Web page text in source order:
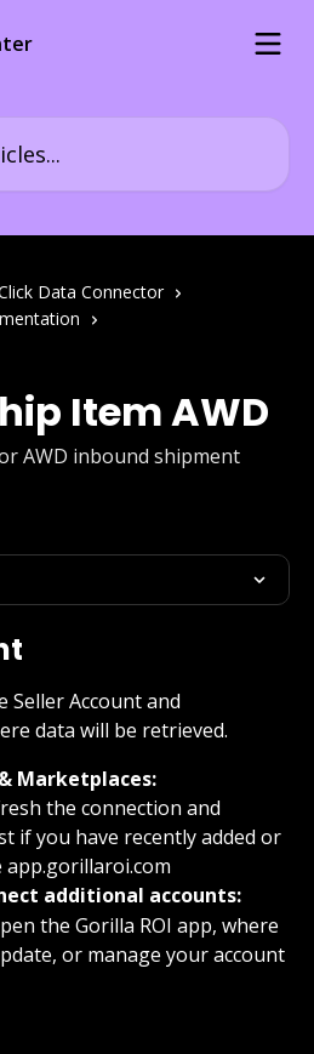
Data Connector
Item AWD
AWD inbound shipment
Seller Account and
data will be retrieved.
Marketplaces:
the connection and
if you have recently added or
additional accounts:
the Gorilla ROI app, where
or manage your account